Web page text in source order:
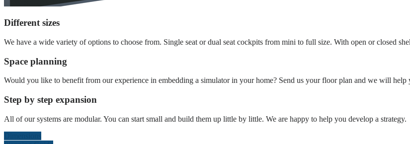
Different sizes
We have a wide variety of options to choose from. Single seat or dual seat cockpits from mini to full size. With open or closed
Space planning
Would you like to benefit from our experience in embedding a simulator in your home? Send us your floor plan and we will help
Step by step expansion
All of our systems are modular. You can start small and build them up little by little. We are happy to help you develop a strategy.